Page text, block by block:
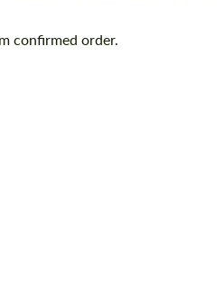
confirmed order.